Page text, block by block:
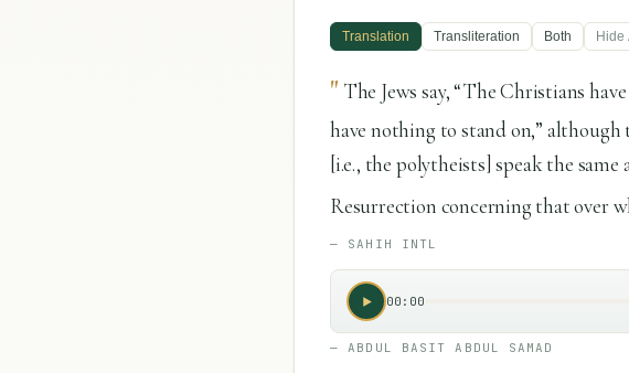
Translation Transliteration Both Hide
" The Jews say, “The Christians
have nothing to stand on,”
[i.e., the polytheists] speak the
Resurrection concerning that over
— SAHIH INTL
00:00
—ABDUL BASIT ABDUL SAMAD